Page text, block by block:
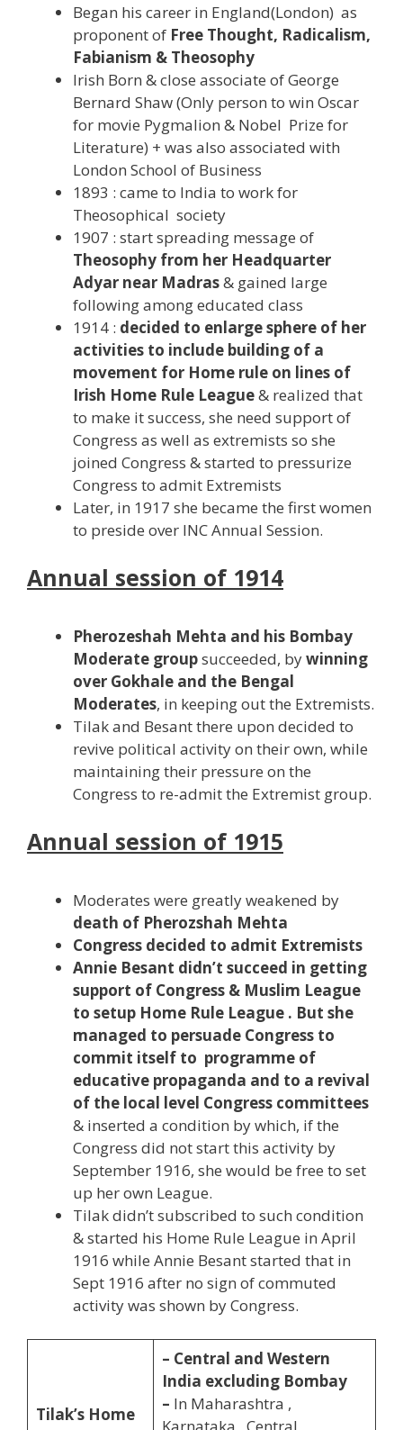
Began his career in England(London) as
proponent of Free Thought, Radicalism,
Fabianism & Theosophy
Irish Born & close associate of George
Bernard Shaw (Only person to win Oscar
for movie Pygmalion & Nobel Prize for
Literature) + was also associated with
London School of Business
1893 : came to India to work for
Theosophical society
1907 : start spreading message of
Theosophy from her Headquarter
Adyar near Madras& gained large
following among educated class
1914 : decided to enlarge sphere of her
activities to include building of a
movement for Home rule on lines of
Irish Home Rule League& realized that
to make it success, she need support of
Congress as well as extremists so she
joined Congress & started to pressurize
Congress to admit Extremists
Later, in 1917 she became the first women
to preside over INC Annual Session.
Annual session of 1914
Pherozeshah Mehta and his Bombay
Moderate groupsucceeded, bywinning
over Gokhale and the Bengal
Moderates, in keeping out the Extremists.
Tilak and Besant there upon decided to
revive political activity on their own, while
maintaining their pressure on the
Congress to re-admit the Extremist group.
Annual session of 1915
Moderates were greatly weakened by
death of Pherozshah Mehta
Congress decided to admit Extremists
Annie Besant didn’t succeed in getting
support of Congress & Muslim League
to setup Home Rule League . But she
managed to persuade Congress to
commit itself to programme of
educative propaganda and to a revival
of the local level Congress committees
& inserted a condition by which, if the
Congress did not start this activity by
September 1916, she would be free to set
up her own League.
Tilak didn’t subscribed to such condition
& started his Home Rule League in April
1916 while Annie Besant started that in
Sept 1916 after no sign of commuted
activity was shown by Congress.
Tilak’s Home
– Central and Western
India excluding Bombay
– In Maharashtra ,